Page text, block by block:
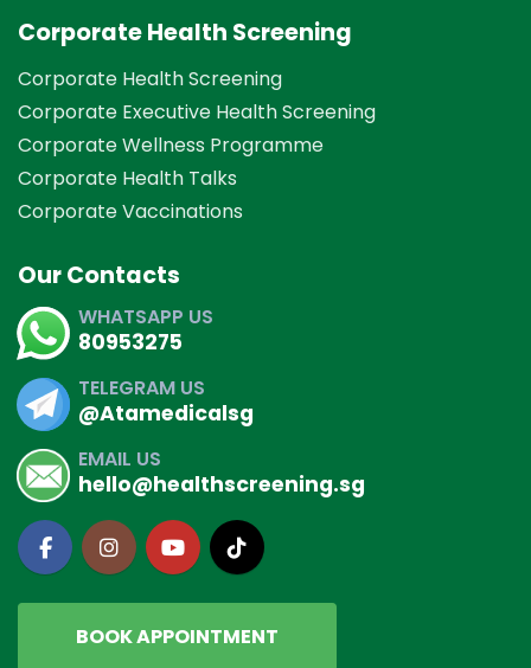
Corporate Health Screening
Corporate Health Screening
Corporate Executive Health Screening
Corporate Wellness Programme
Corporate Health Talks
Corporate Vaccinations
Our Contacts
WHATSAPP US
80953275
TELEGRAM US
@Atamedicalsg
EMAIL US
hello@healthscreening.sg
BOOK APPOINTMENT